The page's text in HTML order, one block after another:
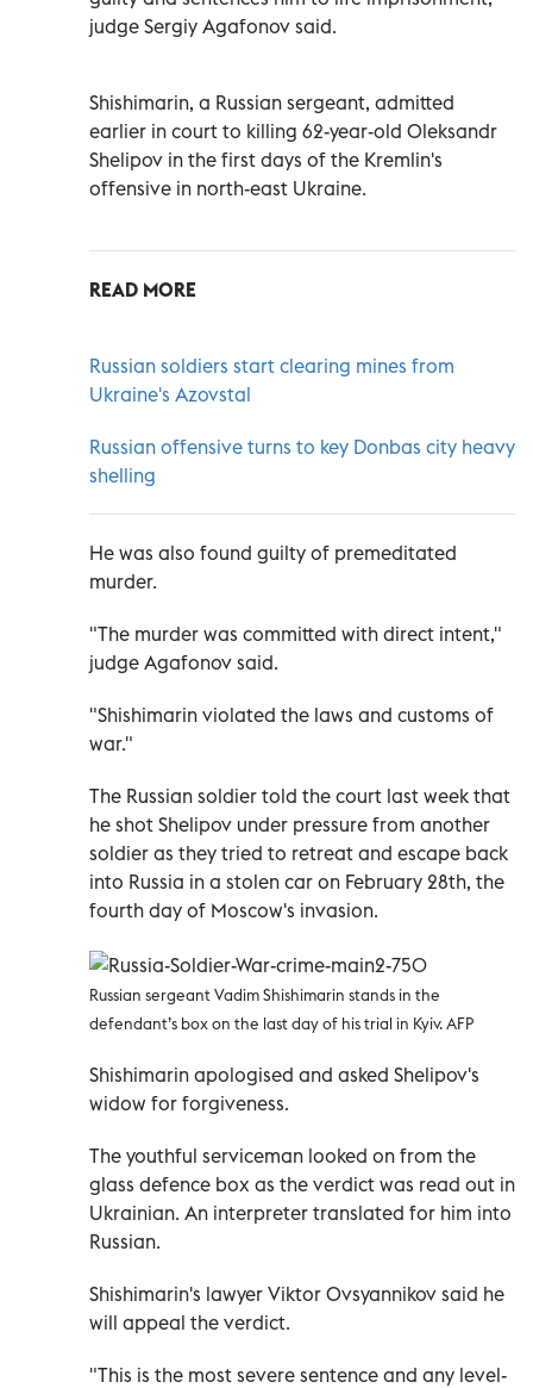
judge Sergiy Agafonov said.
Shishimarin, a Russian sergeant, admitted
earlier in court to killing 62-year-old Oleksandr
Shelipov in the first days of the Kremlin's
offensive in north-east Ukraine.
READ MORE
Russian soldiers start clearing mines from
Ukraine's Azovstal
Russian offensive turns to key Donbas city heavy
shelling
He was also found guilty of premeditated
murder.
"The murder was committed with direct intent,"
judge Agafonov said.
"Shishimarin violated the laws and customs of
war."
The Russian soldier told the court last week that
he shot Shelipov under pressure from another
soldier as they tried to retreat and escape back
into Russia in a stolen car on February 28th, the
fourth day of Moscow's invasion.
Russian sergeant Vadim Shishimarin stands in the
defendant’s box on the last day of his trial in Kyiv. AFP
Shishimarin apologised and asked Shelipov's
widow for forgiveness.
The youthful serviceman looked on from the
glass defence box as the verdict was read out in
Ukrainian. An interpreter translated for him into
Russian.
Shishimarin's lawyer Viktor Ovsyannikov said he
will appeal the verdict.
"This is the most severe sentence and any level-